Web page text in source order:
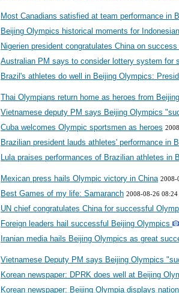
Most Canadians satisfied at team performance in
Beijing Olympics historical moments for
Nigerien president congratulates China on
Australian PM says to consider lottery system for
Brazil's athletes do well in Beijing Olympics:
Thai Olympians return home as heroes from Beijing
Vietnamese deputy PM says Beijing Olympics
Cuba welcomes Olympic sportsmen as heroes
Brazilian president lauds athletes' performance in
Lula praises performances of Brazilian athletes in
Mexican press hails Olympic victory in China 2008-
Best Games of my life: Samaranch 2008-08-26 08:24
UN chief congratulates China for successful
Foreign leaders hail successful Beijing Olympics
Iranian media hails Beijing Olympics as great
Vietnamese Deputy PM says Beijing Olympics
Korean newspaper: DPRK does well at Beijing
Korean newspaper: Beijing Olympia displays